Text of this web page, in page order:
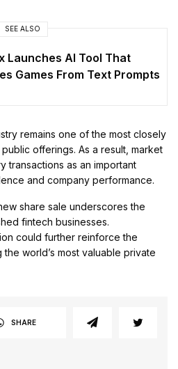
SEE ALSO
Launches AI Tool That
Games From Text Prompts
remains one of the most closely
offerings. As a result, market
transactions as an important
and company performance.
share sale underscores the
fintech businesses.
could further reinforce the
the world’s most valuable private
SHARE